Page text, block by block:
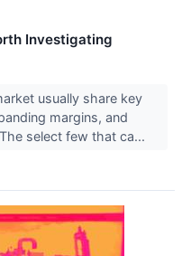
Investigating
usually share key
margins, and
select few that ca...